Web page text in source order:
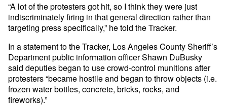
“A lot of the protesters got hit, so I think they were just
indiscriminately firing in that general direction rather than
targeting press specifically,” he told the Tracker.
In a statement to the Tracker, Los Angeles County Sheriff’s
Department public information officer Shawn DuBusky
said deputies began to use crowd-control munitions after
protesters “became hostile and began to throw objects (i.e.
frozen water bottles, concrete, bricks, rocks, and
fireworks).”